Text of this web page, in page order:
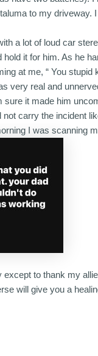
to my driveway.
a lot of loud car
it for him. As he
at me, “ You
very real and
sure it made him
carry the incident
I was scanning
except to thank my
will give you a